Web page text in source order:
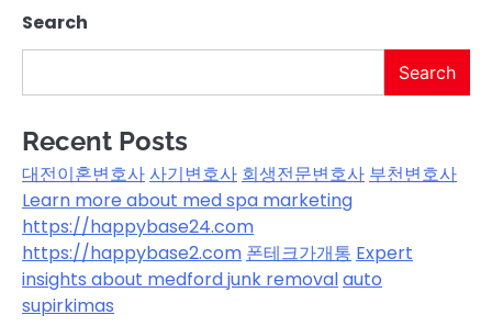
Search
Search
Recent Posts
대전이혼변호사사기변호사 회생전문변호사 부천변호사
Learn more about med spa marketing
https://happybase24.com
https://happybase2.com 폰테크가개통 Expert
insights about medford junk removalauto
supirkimas